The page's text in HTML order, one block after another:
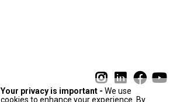
Your privacy is important - We use
cookies to enhance your experience. By